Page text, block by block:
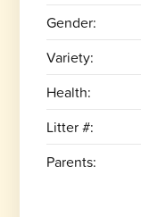
Gender:
Variety:
Health:
Litter #:
Parents: